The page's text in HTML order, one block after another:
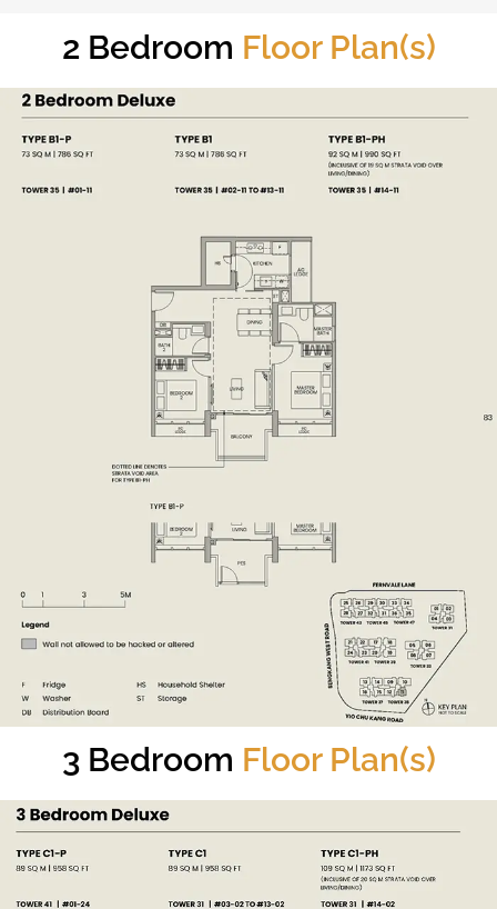
2 Bedroom Floor Plan(s)
3 Bedroom Floor Plan(s)